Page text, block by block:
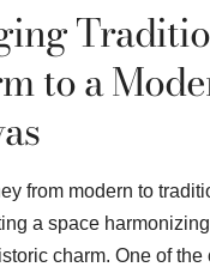
to a
from modern to
a space
charm. One of the